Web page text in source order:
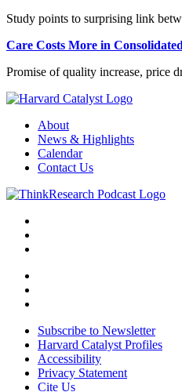
Study points to surprising link
Care Costs More in
Promise of quality increase, price
About
News & Highlights
Calendar
Contact Us
Subscribe to Newsletter
Harvard Catalyst Profiles
Accessibility
Privacy Statement
Cite Us